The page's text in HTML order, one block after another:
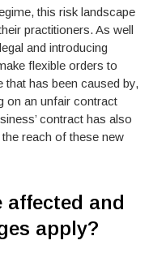
this risk landscape
practitioners. As well
and introducing
flexible orders to
has been caused by,
on an unfair contract
contract has also
reach of these new
and
apply?